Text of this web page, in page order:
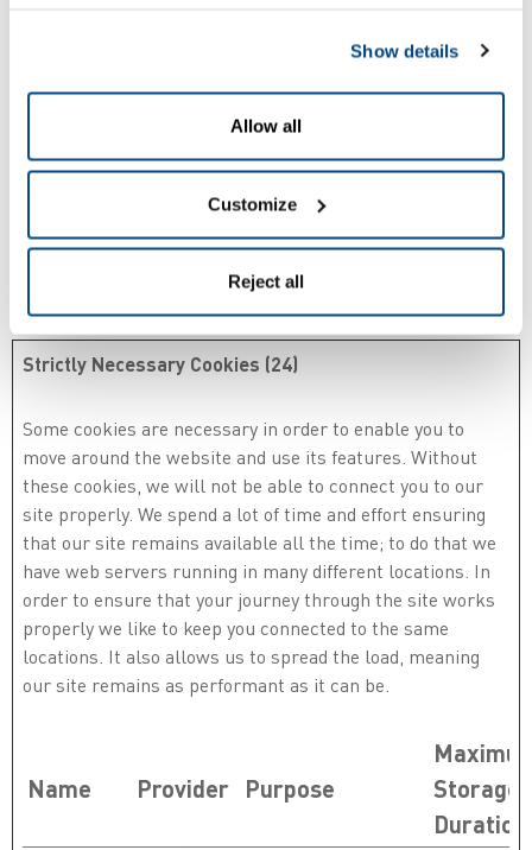
Show details
Allow all
Customize
Reject all
parallax.zetes.com, cards.zetes.com, confidens.zetes.com,
eazysign.be, peopleid.zetes.com, www.belgeid.be, zetes.com
Your current state: Deny.
Change your consent
Cookie declaration last updated on 10/07/2026 by
Strictly Necessary Cookies (24)
Some cookies are necessary in order to enable you to
move around the website and use its features. Without
these cookies, we will not be able to connect you to our
site properly. We spend a lot of time and effort ensuring
that our site remains available all the time; to do that we
have web servers running in many different locations. In
order to ensure that your journey through the site works
properly we like to keep you connected to the same
locations. It also allows us to spread the load, meaning
our site remains as performant as it can be.
Name Provider Purpose
Storage
Duration